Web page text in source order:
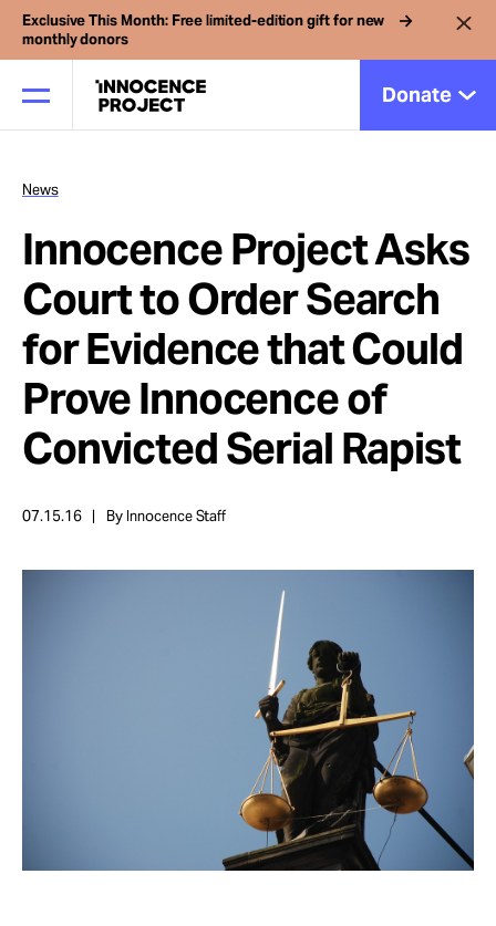
Exclusive This Month: Free limited-edition gift for new
monthly donors
Donate
Our Work
Issues
Cases
News
Take Action
News
Innocence Project Asks
Court to Order Search
for Evidence that Could
Prove Innocence of
Convicted Serial Rapist
07.15.16 By Innocence Staff